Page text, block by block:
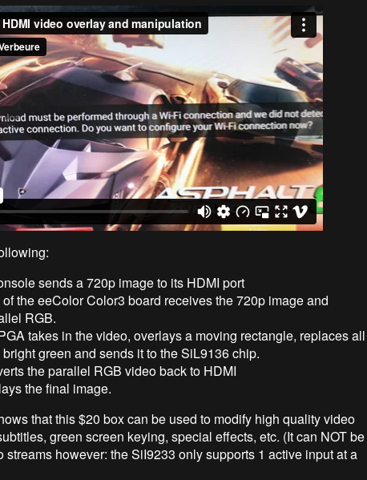
sends a 720p image to its HDMI port
the eeColor Color3 board receives the 720p image and
RGB.
takes in the video, overlays a moving rectangle, replaces all
green and sends it to the SiL9136 chip.
the parallel RGB video back to HDMI
the final image.
that this $20 box can be used to modify high quality video
green screen keying, special effects, etc. (It can NOT be
streams however: the SiI9233 only supports 1 active input at a